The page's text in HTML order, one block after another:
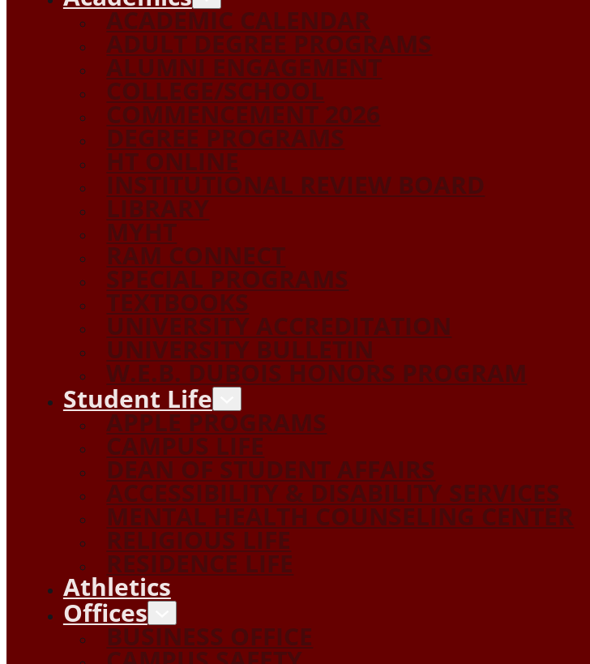
ACADEMIC CALENDAR
ADULT DEGREE PROGRAMS
ALUMNI ENGAGEMENT
COLLEGE/SCHOOL
COMMENCEMENT 2026
DEGREE PROGRAMS
HT ONLINE
INSTITUTIONAL REVIEW BOARD
LIBRARY
MYHT
RAM CONNECT
SPECIAL PROGRAMS
TEXTBOOKS
UNIVERSITY ACCREDITATION
UNIVERSITY BULLETIN
W.E.B. DUBOIS HONORS PROGRAM
Student Life
APPLE PROGRAMS
CAMPUS LIFE
DEAN OF STUDENT AFFAIRS
ACCESSIBILITY & DISABILITY SERVICES
MENTAL HEALTH COUNSELING CENTER
RELIGIOUS LIFE
RESIDENCE LIFE
Athletics
Offices
BUSINESS OFFICE